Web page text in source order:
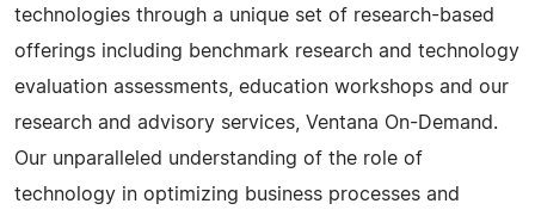
technologies through a unique set of research-based
offerings including benchmark research and technology
evaluation assessments, education workshops and our
research and advisory services, Ventana On-Demand.
Our unparalleled understanding of the role of
technology in optimizing business processes and